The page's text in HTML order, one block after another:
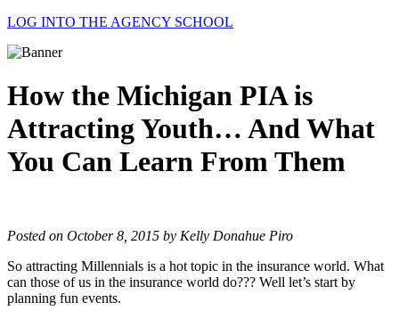
LOG INTO THE AGENCY SCHOOL
How the Michigan PIA is
Attracting Youth… And What
You Can Learn From Them
Posted on October 8, 2015 by Kelly Donahue Piro
So attracting Millennials is a hot topic in the insurance world. What
can those of us in the insurance world do??? Well let’s start by
planning fun events.